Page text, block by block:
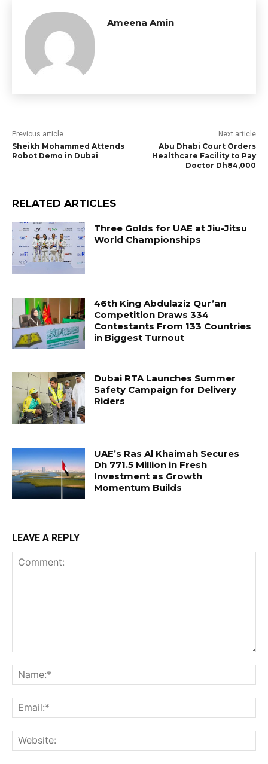
Ameena Amin
Previous article
Sheikh Mohammed Attends
Robot Demo in Dubai
Next article
Abu Dhabi Court Orders
Healthcare Facility to Pay
Doctor Dh84,000
RELATED ARTICLES
Three Golds for UAE at Jiu-Jitsu
World Championships
46th King Abdulaziz Qur’an
Competition Draws 334
Contestants From 133 Countries
in Biggest Turnout
Dubai RTA Launches Summer
Safety Campaign for Delivery
Riders
UAE’s Ras Al Khaimah Secures
Dh 771.5 Million in Fresh
Investment as Growth
Momentum Builds
LEAVE A REPLY